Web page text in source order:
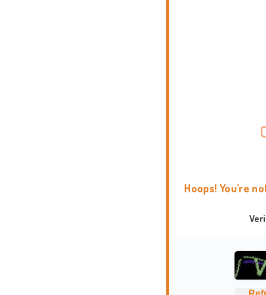
Hoops! You're